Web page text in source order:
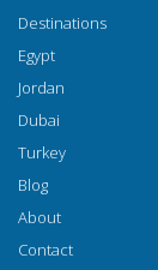
Destinations
Egypt
Jordan
Dubai
Turkey
Blog
About
Contact